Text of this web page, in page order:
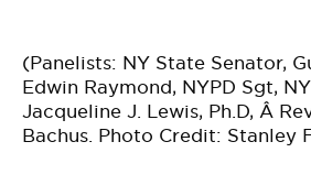
(Panelists: NY State Senator,
Edwin Raymond, NYPD Sgt,
Jacqueline J. Lewis, Ph.D, Â
Bachus. Photo Credit: Stanley